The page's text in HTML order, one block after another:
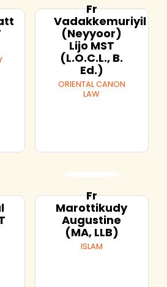
Fr
Vadakkemuriyil
(Neyyoor)
Lijo MST
(L.O.C.L., B.
Ed.)
ORIENTAL CANON
LAW
Fr
Marottikudy
Augustine
(MA, LLB)
ISLAM